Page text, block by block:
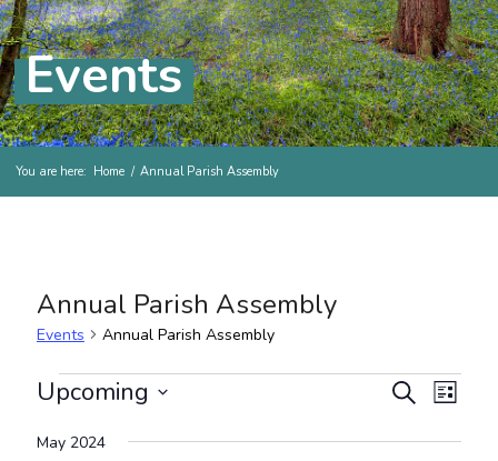
Events
You are here: Home / Annual Parish Assembly
Annual Parish Assembly
Events Annual Parish Assembly
Events Events
SearchList
Upcoming
date.
May 2024